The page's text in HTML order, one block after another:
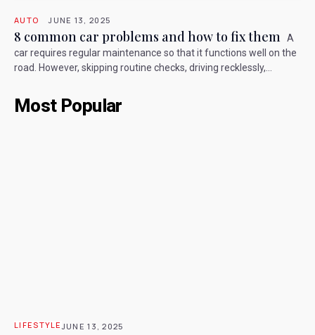
AUTO JUNE 13, 2025
8 common car problems and how to fix them
A
car requires regular maintenance so that it functions well on the
road. However, skipping routine checks, driving recklessly,...
Most Popular
LIFESTYLEJUNE 13, 2025